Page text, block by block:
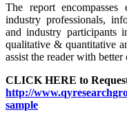
The report
industry professionals,
and industry participants
qualitative & quantitative
assist the reader with
CLICK HERE to
http://
sample